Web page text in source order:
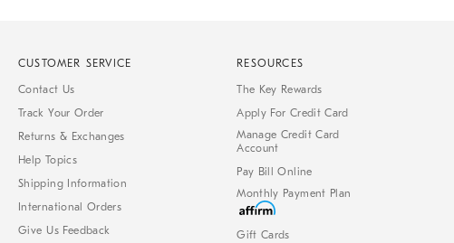
CUSTOMER SERVICE
Contact Us
Track Your Order
Returns & Exchanges
Help Topics
Shipping Information
International Orders
Give Us Feedback
RESOURCES
The Key Rewards
Apply For Credit Card
Manage Credit Card
Account
Pay Bill Online
Monthly Payment Plan
Gift Cards